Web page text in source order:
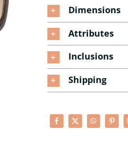
Dimensions
Attributes
Inclusions
Shipping